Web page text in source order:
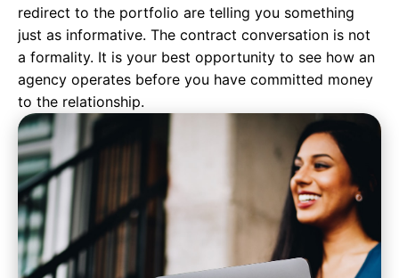
redirect to the portfolio are telling you something
just as informative. The contract conversation is not
a formality. It is your best opportunity to see how an
agency operates before you have committed money
to the relationship.